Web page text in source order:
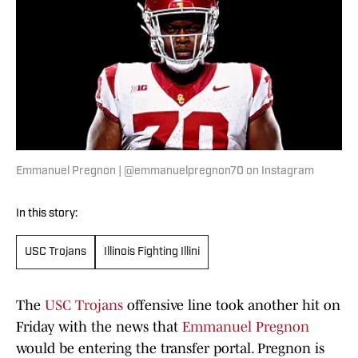
Emmanuel Pregnon | @emmanuelpregnon70 on Instagram
In this story:
USC Trojans Illinois Fighting Illini
The USC Trojans offensive line took another hit on
Friday with the news that Emmanuel Pregnon
would be entering the transfer portal. Pregnon is